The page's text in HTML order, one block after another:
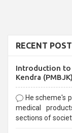
RECENT
Introduction to
Kendra (PMBJK)
He scheme's
medical
sections of